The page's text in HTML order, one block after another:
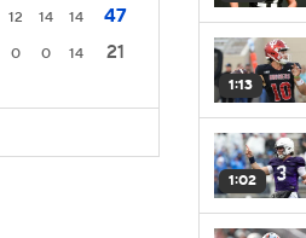
12 14 14 47
0 0 14 21
1:13
1:02